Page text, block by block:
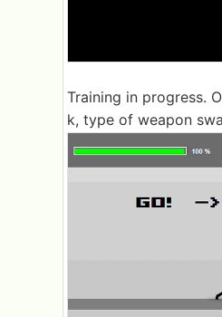
Training in progress.
k, type of weapon